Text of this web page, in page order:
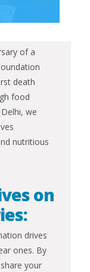
of a
death
food
we
nutritious
on
drives
ones. By
your